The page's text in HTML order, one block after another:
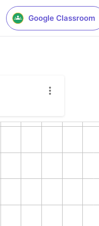
Google Classroom